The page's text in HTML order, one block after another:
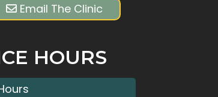
Email The Clinic
HOURS